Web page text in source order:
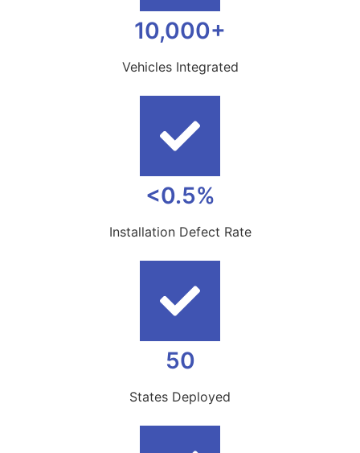
10,000+
Vehicles Integrated
<0.5%
Installation Defect Rate
50
States Deployed